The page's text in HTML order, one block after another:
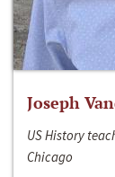
Joseph
US History
Chicago